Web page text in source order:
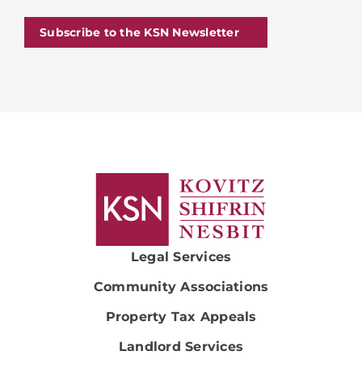
Subscribe to the KSN Newsletter
Legal Services
Community Associations
Property Tax Appeals
Landlord Services